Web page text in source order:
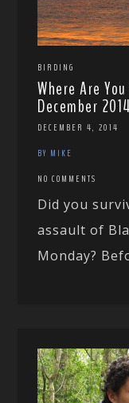
BIRDING
Where Are
December
DECEMBER 4, 2014
BY MIKE
NO COMMENTS
Did you
assault of
Monday?